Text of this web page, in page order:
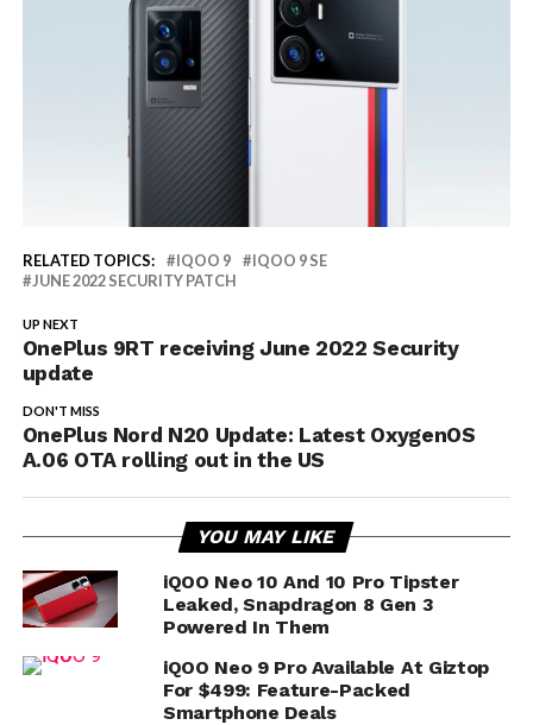
RELATED TOPICS: IQOO 9
IQOO 9 SE
JUNE 2022 SECURITY PATCH
UP NEXT
OnePlus 9RT receiving June 2022 Security
update
DON'T MISS
OnePlus Nord N20 Update: Latest OxygenOS
A.06 OTA rolling out in the US
YOU MAY LIKE
iQOO Neo 10 And 10 Pro Tipster
Leaked, Snapdragon 8 Gen 3
Powered In Them
iQOO Neo 9 Pro Available At Giztop
For $499: Feature-Packed
Smartphone Deals